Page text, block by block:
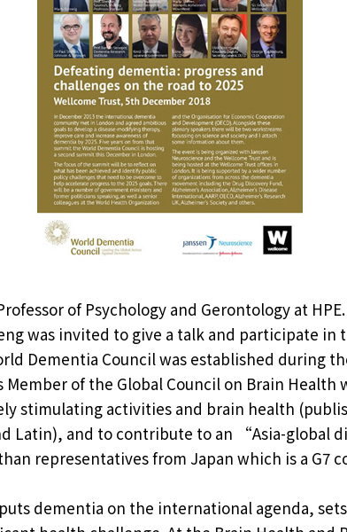
of Psychology and Gerontology at
was invited to give a talk and participate in
Dementia Council was established during
of the Global Council on Brain
stimulating activities and brain health
Latin), and to contribute to an “Asia-global
representatives from Japan which is a G7
dementia on the international agenda,